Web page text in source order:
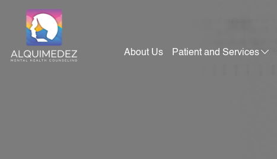
content
About Us Patient and Services